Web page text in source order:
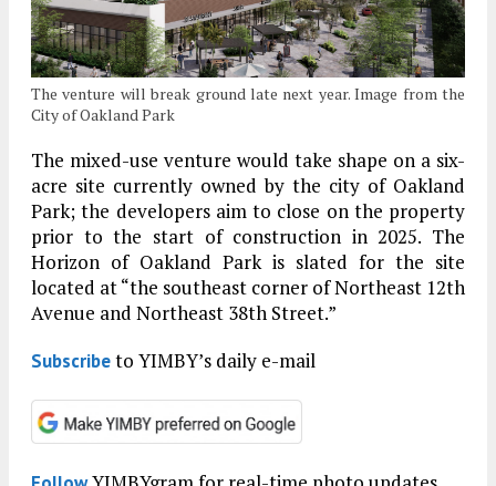
The venture will break ground late next year. Image from the
City of Oakland Park
The mixed-use venture would take shape on a six-
acre site currently owned by the city of Oakland
Park; the developers aim to close on the property
prior to the start of construction in 2025. The
Horizon of Oakland Park is slated for the site
located at “the southeast corner of Northeast 12th
Avenue and Northeast 38th Street.”
Subscribeto YIMBY’s daily e-mail